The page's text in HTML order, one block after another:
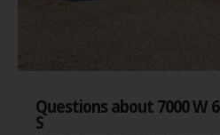
Questions about 7000 W
S